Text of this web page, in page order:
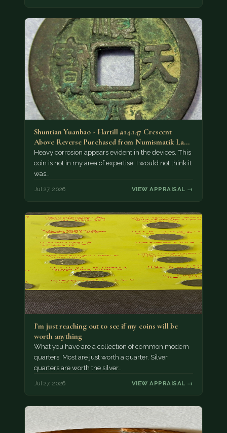
Shuntian Yuanbao - Hartill #14.147 Crescent
Above Reverse Purchased from Numismatik Lanz
München as…
Heavy corrosion appears evident in the devices. This
coin is not in my area of expertise. I would not think it
was…
Jul 27, 2026 VIEW APPRAISAL →
I’m just reaching out to see if my coins will be
worth anything
What you have are a collection of common modern
quarters. Most are just worth a quarter. Silver
quarters are worth the silver…
Jul 27, 2026 VIEW APPRAISAL →